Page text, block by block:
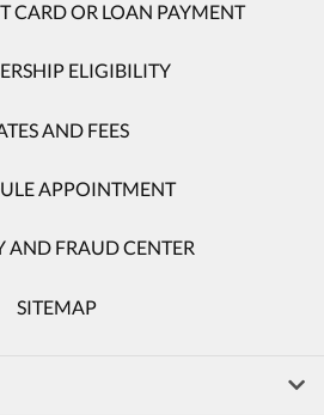
CARD OR LOAN PAYMENT
ELIGIBILITY
AND FEES
APPOINTMENT
AND FRAUD CENTER
SITEMAP